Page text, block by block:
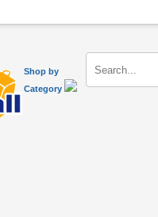
Shop by
Category